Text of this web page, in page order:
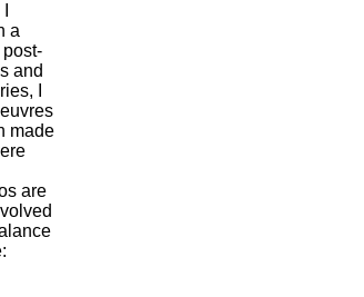
a
post-
and
I
made
are